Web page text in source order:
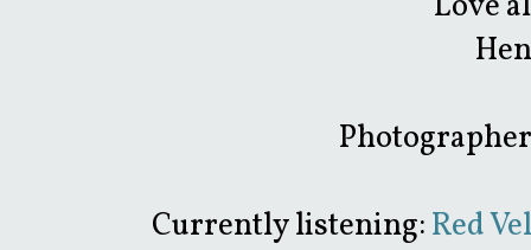
Currently listening:Red